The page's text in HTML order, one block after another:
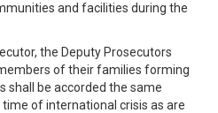
and facilities during the
the Deputy Prosecutors
of their families forming
shall be accorded the same
of international crisis as are